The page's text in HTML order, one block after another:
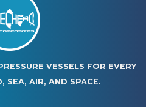
VESSELS FOR EVERY
SEA, AIR, AND SPACE.